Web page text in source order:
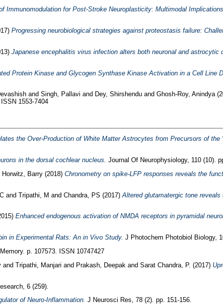
Immunomodulation for Post-Stroke Neuroplasticity: Multimodal
Progressing neurobiological strategies against proteostasis failure:
Japanese encephalitis virus infection alters both neuronal and astrocytic
Protein Kinase and Glycogen Synthase Kinase Activation in a Cell Line
and Singh, Pallavi and Dey, Shirshenduand Ghosh-Roy, Anindya
1553-7404
the Over-Production of White Matter Astrocytes from Precursors of the
in the dorsal cochlear nucleus. Journal Of Neurophysiology, 110 (10).
Horwitz, Barry(2018) Chronometry on spike-LFP responses reveals the
and Tripathi, M and Chandra, PS (2017) Altered glutamatergic tone
Enhanced endogenous activation of NMDA receptors in pyramidal
in Experimental Rats: An in Vivo Study. J Photochem Photobiol Biology,
p. 107573. ISSN 10747427
and Tripathi, Manjari and Prakash, Deepak and Sarat Chandra, P. (2017)
6 (259).
of Neuro-Inflammation. J Neurosci Res, 78 (2). pp. 151-156.